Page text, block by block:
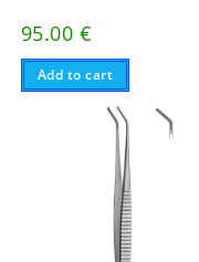
95.00 €
Add to cart